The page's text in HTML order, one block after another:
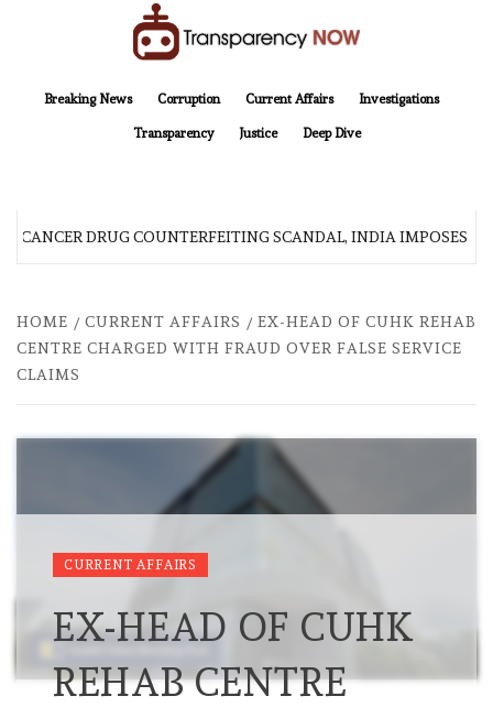
Breaking News
Corruption Current Affairs Investigations
Transparency Justice Deep Dive
CANCER DRUG COUNTERFEITING SCANDAL, INDIA IMPOSES
HOME CURRENT AFFAIRS
EX-HEAD OF CUHK REHAB
CENTRE CHARGED WITH FRAUD OVER FALSE SERVICE
CLAIMS
CURRENT AFFAIRS
EX-HEAD OF CUHK
REHAB CENTRE